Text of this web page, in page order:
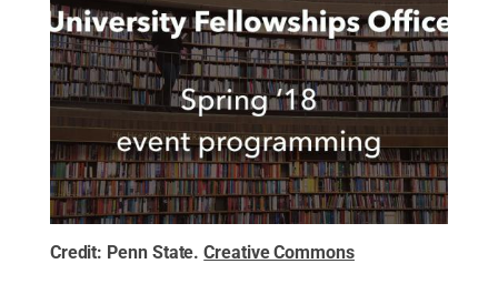
Credit: Penn State.Creative Commons